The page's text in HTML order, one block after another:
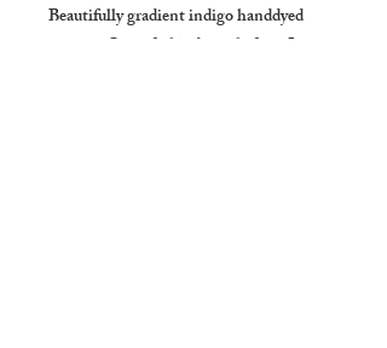
Beautifully gradient indigo handdyed
cotton , One of a kind textile from Laos.